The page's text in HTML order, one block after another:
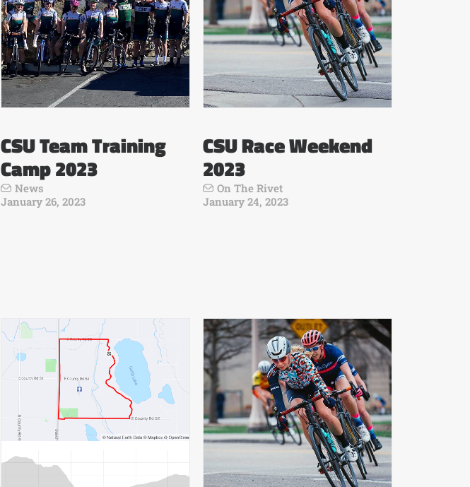
CSU Team Training
Camp 2023
News
January 26, 2023
CSU Race Weekend
2023
On The Rivet
January 24, 2023